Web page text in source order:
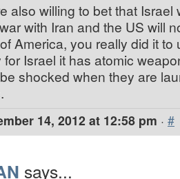
also willing to bet that Israel
with Iran and the US will
America, you really did it to
for Israel it has atomic
shocked when they are
14, 2012 at 12:58 pm · #
says...